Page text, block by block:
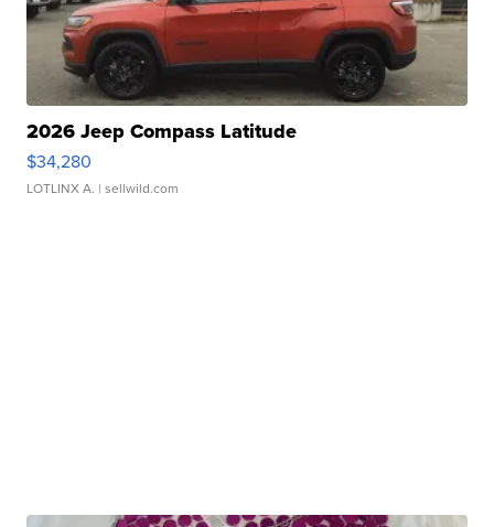
2026 Jeep Compass Latitude
$34,280
LOTLINX A. | sellwild.com